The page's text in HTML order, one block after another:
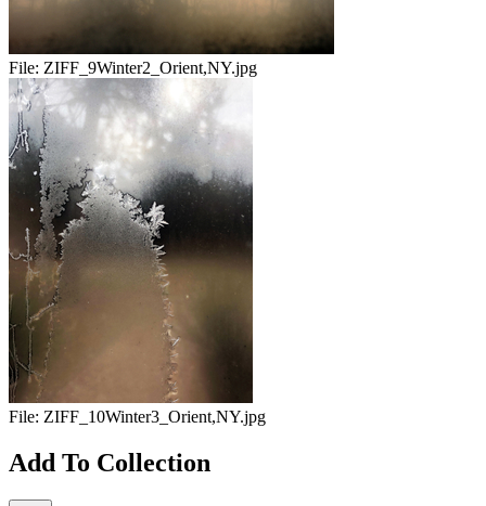
File: ZIFF_9Winter2_Orient,NY.jpg
File: ZIFF_10Winter3_Orient,NY.jpg
Add To Collection